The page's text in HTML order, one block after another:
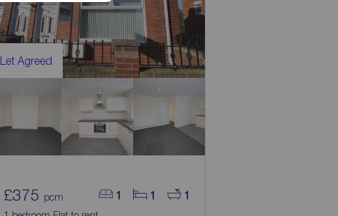
Let Agreed
1 1 1
£375 pcm